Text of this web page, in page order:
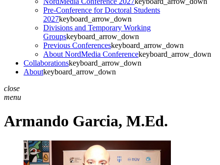
Pre-Conference for Doctoral Students
2027keyboard_arrow_down
Divisions and Temporary Working
Groupskeyboard_arrow_down
Previous Conferenceskeyboard_arrow_down
About NordMedia Conferencekeyboard_arrow_down
Collaborationskeyboard_arrow_down
Aboutkeyboard_arrow_down
close
menu
Armando Garcia, M.Ed.